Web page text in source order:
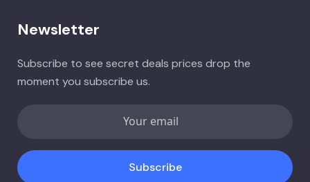
Newsletter
Subscribe to see secret deals prices drop the
moment you subscribe us.
Subscribe